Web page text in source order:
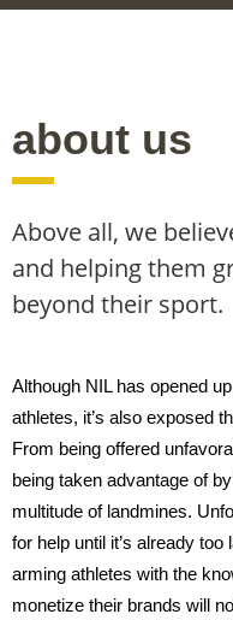
about us
Above all, we
and helping them
beyond their sport.
Although NIL has opened
athletes, it’s also exposed
From being offered
being taken advantage of
multitude of landmines.
for help until it’s already
arming athletes with the
monetize their brands will